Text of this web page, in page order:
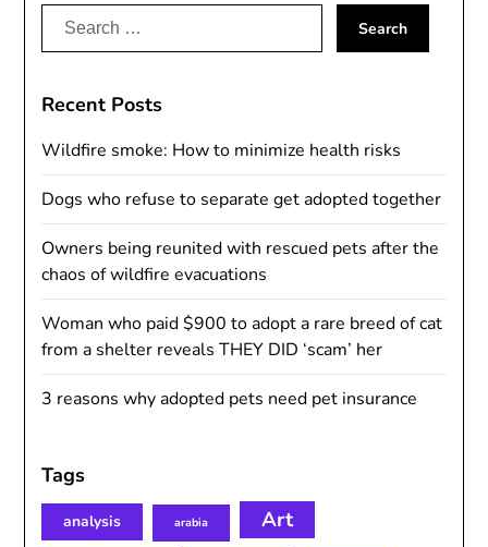
Search
Recent Posts
Wildfire smoke: How to minimize health risks
Dogs who refuse to separate get adopted together
Owners being reunited with rescued pets after the
chaos of wildfire evacuations
Woman who paid $900 to adopt a rare breed of cat
from a shelter reveals THEY DID ‘scam’ her
3 reasons why adopted pets need pet insurance
Tags
analysis arabia Art